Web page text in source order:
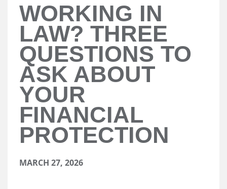
WORKING IN
LAW? THREE
QUESTIONS TO
ASK ABOUT
YOUR
FINANCIAL
PROTECTION
MARCH 27, 2026